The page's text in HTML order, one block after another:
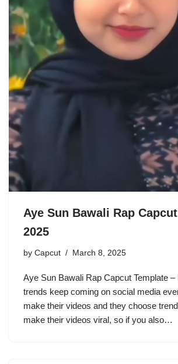
Aye Sun Bawali Rap
2025
by Capcut March 8, 2025
Aye Sun Bawali Rap Capcut Template –
trends keep coming on social media
make their videos and they choose
make their videos viral, so if you also…